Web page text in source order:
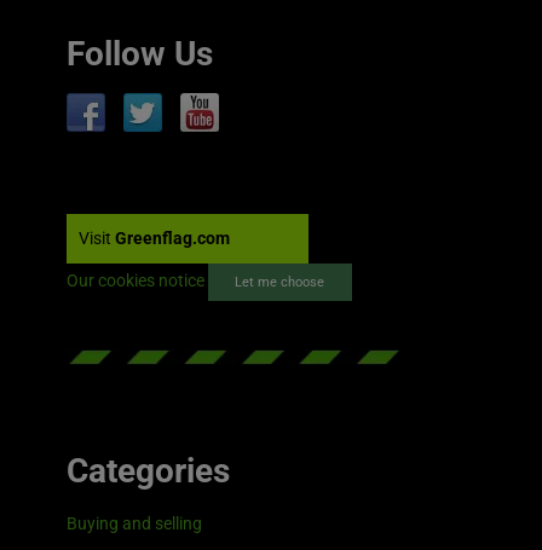
Follow Us
Visit Greenflag.com
Our cookies notice Let me choose
Categories
Buying and selling